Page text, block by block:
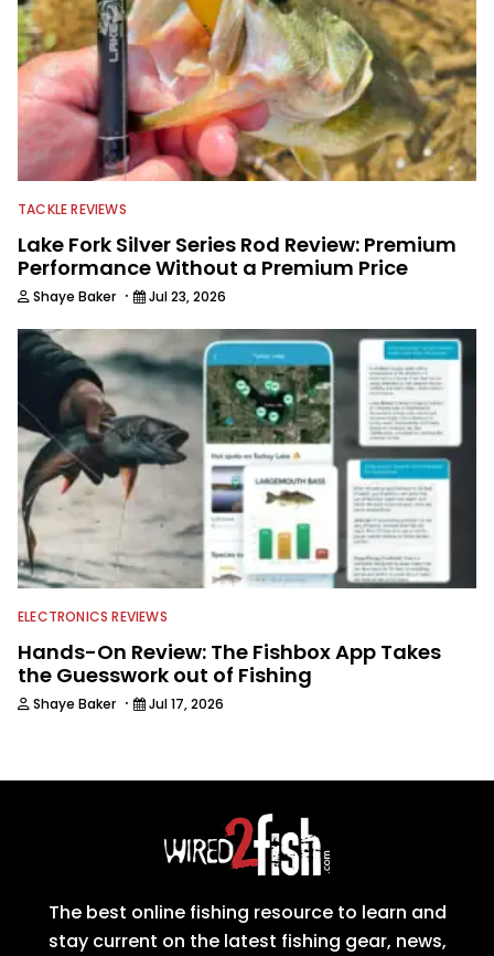
TACKLE REVIEWS
Lake Fork Silver Series Rod Review: Premium
Performance Without a Premium Price
Shaye Baker · Jul 23, 2026
ELECTRONICS REVIEWS
Hands-On Review: The Fishbox App Takes
the Guesswork out of Fishing
Shaye Baker · Jul 17, 2026
The best online fishing resource to learn and
stay current on the latest fishing gear, news,